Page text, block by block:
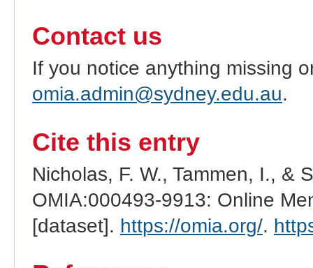
Contact us
If you notice anything missing
omia.admin@sydney.edu.au.
Cite this entry
Nicholas, F. W., Tammen, I., &
OMIA:000493-9913: Online
[dataset]. https://omia.org/.